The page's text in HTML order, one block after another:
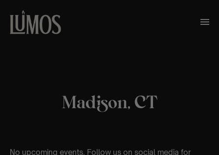
Madison, CT
No upcoming events. Follow us on social media for